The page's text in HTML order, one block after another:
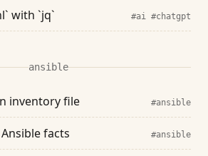
with `jq` #ai #chatgpt
ansible
inventory file #ansible
facts #ansible